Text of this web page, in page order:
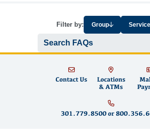
Filter by: Group
Contact Us
Locations
& ATMs
301.779.8500or